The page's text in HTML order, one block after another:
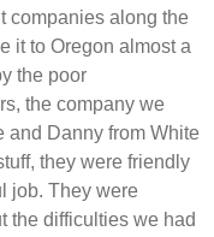
companies along the
it to Oregon almost a
the poor
the company we
and Danny from White
they were friendly
job. They were
the difficulties we had